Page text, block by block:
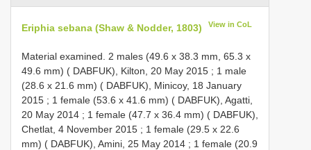
Eriphia sebana (Shaw & Nodder, 1803) View in CoL
Material examined. 2 males (49.6 x 38.3 mm, 65.3 x
49.6 mm) ( DABFUK), Kilton, 20 May 2015 ; 1 male
(28.6 x 21.6 mm) ( DABFUK), Minicoy, 18 January
2015 ; 1 female (53.6 x 41.6 mm) ( DABFUK), Agatti,
20 May 2014 ; 1 female (47.7 x 36.4 mm) ( DABFUK),
Chetlat, 4 November 2015 ; 1 female (29.5 x 22.6
mm) ( DABFUK), Amini, 25 May 2014 ; 1 female (20.9